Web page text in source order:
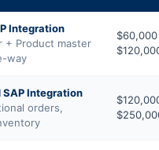
Integration
+ Product master
way
$60,000
SAP Integration
orders,